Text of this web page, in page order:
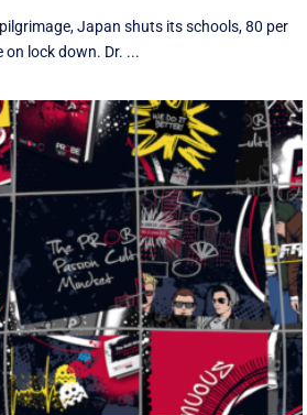
Japan shuts its schools, 80 per
on lock down. Dr. ...